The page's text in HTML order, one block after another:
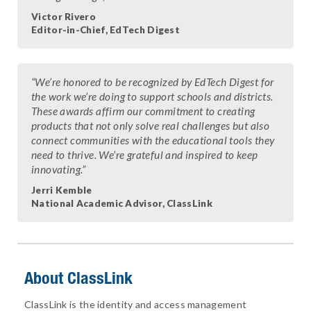
Victor Rivero
Editor-in-Chief, EdTech Digest
“We’re honored to be recognized by EdTech Digest for
the work we’re doing to support schools and districts.
These awards affirm our commitment to creating
products that not only solve real challenges but also
connect communities with the educational tools they
need to thrive. We’re grateful and inspired to keep
innovating.”
Jerri Kemble
National Academic Advisor, ClassLink
About ClassLink
ClassLink is the identity and access management